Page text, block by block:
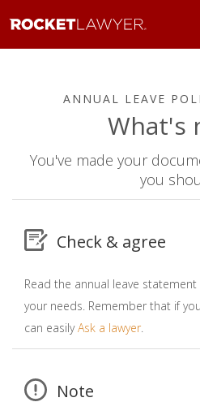
ANNUAL LEAVE
What's
You've made your
you
Check & agree
Read the annual leave
your needs. Remember that if
can easilyAsk a lawyer.
Note